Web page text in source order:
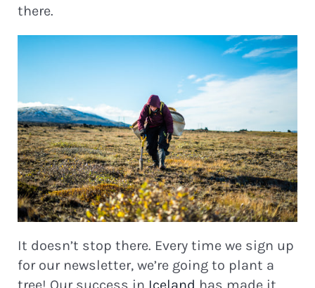
there.
It doesn’t stop there. Every time we sign up
for our newsletter, we’re going to plant a